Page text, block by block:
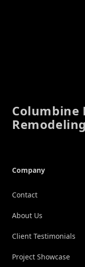
Columbine
Company
Contact
About Us
Client Testimonials
Project Showcase